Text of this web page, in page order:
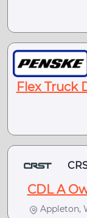
Flex Truck
CDL A
Appleton,